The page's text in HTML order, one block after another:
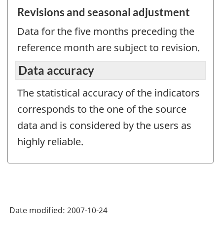
Revisions and seasonal adjustment
Data for the five months preceding the
reference month are subject to revision.
Data accuracy
The statistical accuracy of the indicators
corresponds to the one of the source
data and is considered by the users as
highly reliable.
Date modified: 2007-10-24